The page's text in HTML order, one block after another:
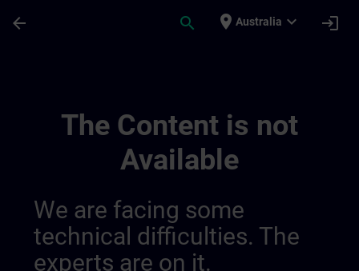
arrow_back search place Australia expand_more login
The Content is not
Available
We are facing some
technical difficulties. The
experts are on it.